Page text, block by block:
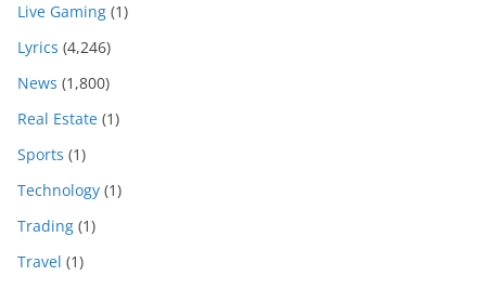
Live Gaming (1)
Lyrics (4,246)
News (1,800)
Real Estate (1)
Sports (1)
Technology (1)
Trading (1)
Travel (1)